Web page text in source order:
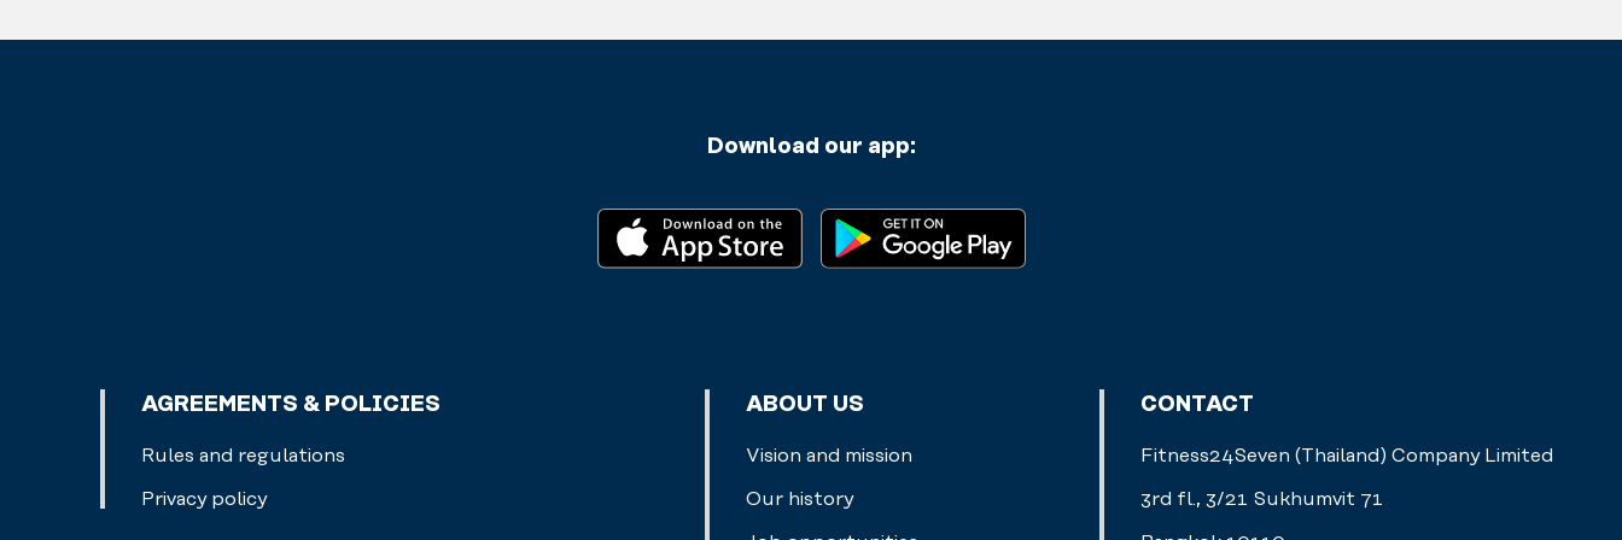
Download our app:
AGREEMENTS & POLICIES
Rules and regulations
Privacy policy
ABOUT US
Vision and mission
Our history
CONTACT
Fitness24Seven (Thailand) Company Limited
3rd fl., 3/21 Sukhumvit 71